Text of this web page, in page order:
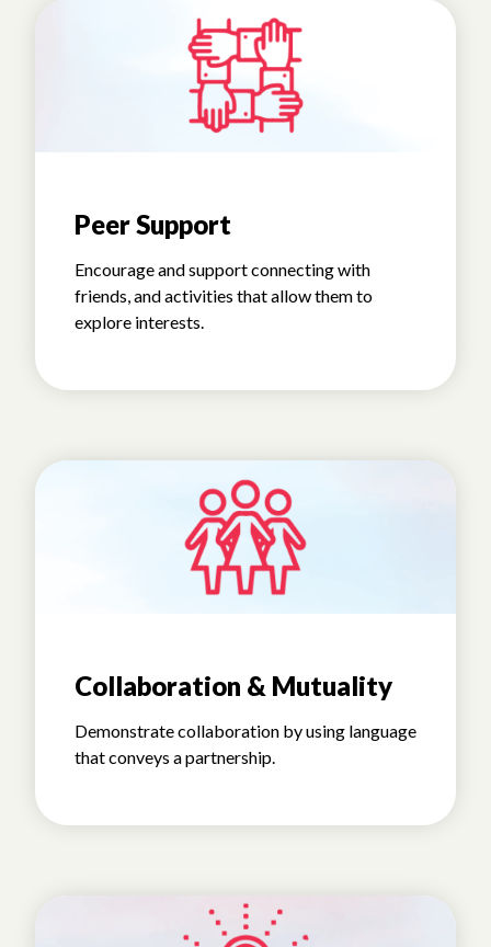
Peer Support
Encourage and support connecting with
friends, and activities that allow them to
explore interests.
Collaboration & Mutuality
Demonstrate collaboration by using language
that conveys a partnership.